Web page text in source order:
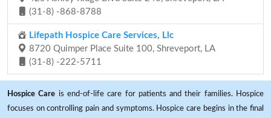
(31-8) -868-8788
Lifepath Hospice Care Services, Llc
8720 Quimper Place Suite 100, Shreveport, LA
(31-8) -222-5711
Hospice Care is end-of-life care for patients and their families. Hospice
focuses on controlling pain and symptoms. Hospice care begins in the final